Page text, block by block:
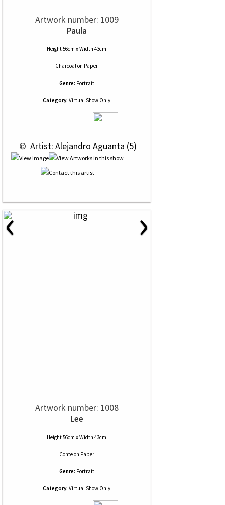
Artwork number: 1009
Paula
Height 56cm x Width 43cm
Charcoalon Paper
Genre: Portrait
Category: Virtual Show Only
© Artist: Alejandro Aguanta (5)
‹ ›
Artwork number: 1008
Lee
Height 56cm x Width 43cm
Conteon Paper
Genre: Portrait
Category: Virtual Show Only